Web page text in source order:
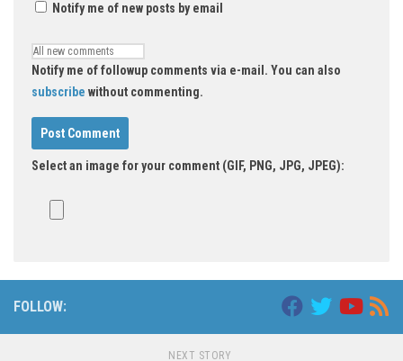
Notify me of new posts by email
Notify me of followup comments via e-mail. You can also
subscribe without commenting.
Select an image for your comment (GIF, PNG, JPG, JPEG):
FOLLOW:
NEXT STORY